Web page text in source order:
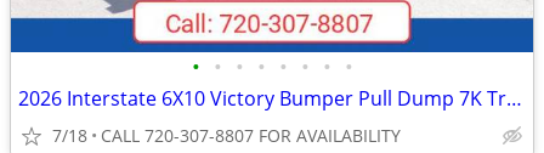
• • • • • • • •
2026 Interstate 6X10 Victory Bumper Pull Dump 7K Trailer Black
7/18 CALL 720-307-8807 FOR AVAILABILITY